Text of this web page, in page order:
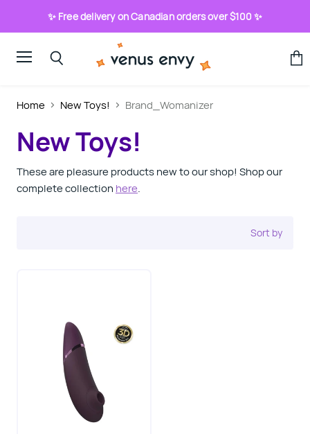
✨ Free delivery on Canadian orders over $100 ✨
Home New Toys! Brand_Womanizer
New Toys!
These are pleasure products new to our shop! Shop our
complete collection here.
Sort by